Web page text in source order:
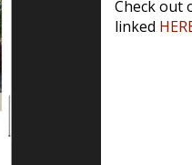
Check out
linked